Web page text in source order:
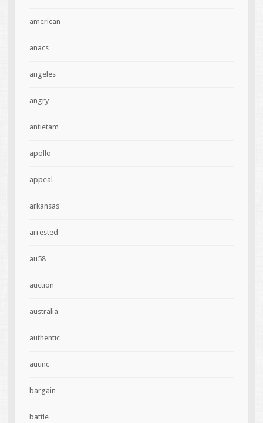
american
anacs
angeles
angry
antietam
apollo
appeal
arkansas
arrested
au58
auction
australia
authentic
auunc
bargain
battle